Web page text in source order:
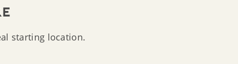
starting location.